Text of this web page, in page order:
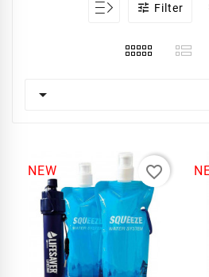
 Filter

NEW favorite_border